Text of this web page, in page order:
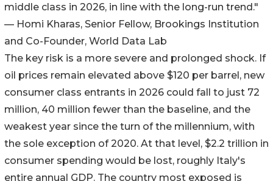
middle class in 2026, in line with the long-run trend."
— Homi Kharas, Senior Fellow, Brookings Institution
and Co-Founder, World Data Lab
The key risk is a more severe and prolonged shock. If
oil prices remain elevated above $120 per barrel, new
consumer class entrants in 2026 could fall to just 72
million, 40 million fewer than the baseline, and the
weakest year since the turn of the millennium, with
the sole exception of 2020. At that level, $2.2 trillion in
consumer spending would be lost, roughly Italy's
entire annual GDP. The country most exposed is